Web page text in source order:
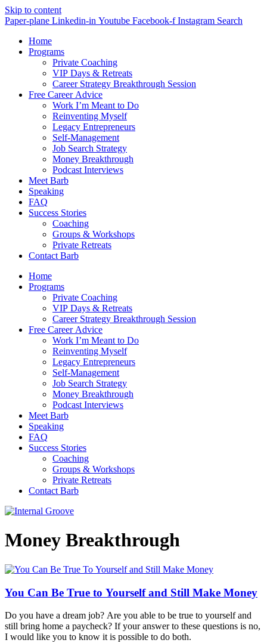
Skip to content
Paper-plane Linkedin-in Youtube Facebook-f Instagram Search
Home
Programs
Private Coaching
VIP Days & Retreats
Career Strategy Breakthrough Session
Free Career Advice
Work I’m Meant to Do
Reinventing Myself
Legacy Entrepreneurs
Self-Management
Job Search Strategy
Money Breakthrough
Podcast Interviews
Meet Barb
Speaking
FAQ
Success Stories
Coaching
Groups & Workshops
Private Retreats
Contact Barb
Home
Programs
Private Coaching
VIP Days & Retreats
Career Strategy Breakthrough Session
Free Career Advice
Work I’m Meant to Do
Reinventing Myself
Legacy Entrepreneurs
Self-Management
Job Search Strategy
Money Breakthrough
Podcast Interviews
Meet Barb
Speaking
FAQ
Success Stories
Coaching
Groups & Workshops
Private Retreats
Contact Barb
Money Breakthrough
You Can Be True to Yourself and Still Make Money
Do you have a dream job? Are you able to be true to yourself and
still bring home a paycheck? If your answer to these questions is no,
I would like you to know it is possible to do both.